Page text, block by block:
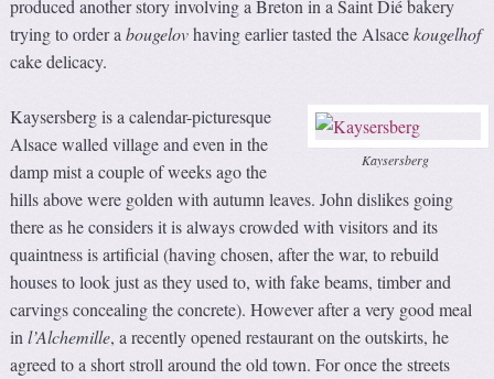
produced another story involving a Breton in a Saint Dié bakery
trying to order abougelovhaving earlier tasted the Alsacekougelhof
cake delicacy.
Kaysersberg
Kaysersberg is a calendar-picturesque
Alsace walled village and even in the
damp mist a couple of weeks ago the
hills above were golden with autumn leaves. John dislikes going
there as he considers it is always crowded with visitors and its
quaintness is artificial (having chosen, after the war, to rebuild
houses to look just as they used to, with fake beams, timber and
carvings concealing the concrete). However after a very good meal
inl’Alchemille, a recently opened restaurant on the outskirts, he
agreed to a short stroll around the old town. For once the streets